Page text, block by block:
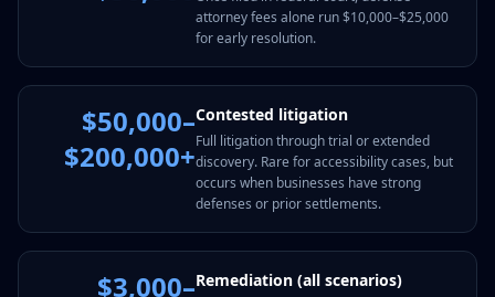
attorney fees alone run $10,000–$25,000
for early resolution.
$50,000–
$200,000+
Contested litigation
Full litigation through trial or extended
discovery. Rare for accessibility cases, but
occurs when businesses have strong
defenses or prior settlements.
$3,000–Remediation (all scenarios)